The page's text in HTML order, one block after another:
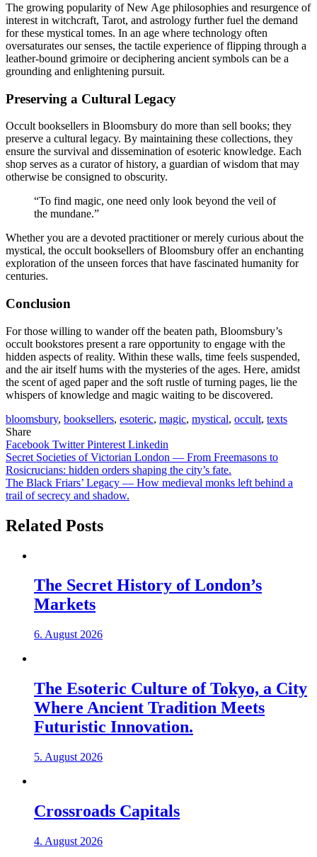
The growing popularity of New Age philosophies and resurgence of
interest in witchcraft, Tarot, and astrology further fuel the demand
for these mystical tomes. In an age where technology often
oversaturates our senses, the tactile experience of flipping through a
leather-bound grimoire or deciphering ancient symbols can be a
grounding and enlightening pursuit.
Preserving a Cultural Legacy
Occult booksellers in Bloomsbury do more than sell books; they
preserve a cultural legacy. By maintaining these collections, they
ensure the survival and dissemination of esoteric knowledge. Each
shop serves as a curator of history, a guardian of wisdom that may
otherwise be consigned to obscurity.
“To find magic, one need only look beyond the veil of
the mundane.”
Whether you are a devoted practitioner or merely curious about the
mystical, the occult booksellers of Bloomsbury offer an enchanting
exploration of the unseen forces that have fascinated humanity for
centuries.
Conclusion
For those willing to wander off the beaten path, Bloomsbury’s
occult bookstores present a rare opportunity to engage with the
hidden aspects of reality. Within these walls, time feels suspended,
and the air itself hums with the mysteries of the ages. Here, amidst
the scent of aged paper and the soft rustle of turning pages, lie the
whispers of knowledge and magic waiting to be discovered.
bloomsbury, booksellers, esoteric, magic, mystical, occult, texts
Share
Facebook TwitterPinterest Linkedin
Post
navigation
Secret Societies of Victorian London — From Freemasons to
Rosicrucians: hidden orders shaping the city’s fate.
The Black Friars’ Legacy — How medieval monks left behind a
trail of secrecy and shadow.
Related Posts
The Secret History of London’s
Markets
6. August 2026
The Esoteric Culture of Tokyo, a City
Where Ancient Tradition Meets
Futuristic Innovation.
5. August 2026
Crossroads Capitals
4. August 2026